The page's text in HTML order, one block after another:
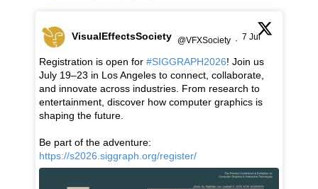
VisualEffectsSociety @VFXSociety · 7 Jul
Registration is open for #SIGGRAPH2026! Join us
July 19–23 in Los Angeles to connect, collaborate,
and innovate across industries. From research to
entertainment, discover how computer graphics is
shaping the future.
Be part of the adventure:
https://s2026.siggraph.org/register/